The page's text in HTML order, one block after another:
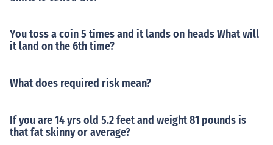
You toss a coin 5 times and it lands on heads What will
it land on the 6th time?
What does required risk mean?
If you are 14 yrs old 5.2 feet and weight 81 pounds is
that fat skinny or average?